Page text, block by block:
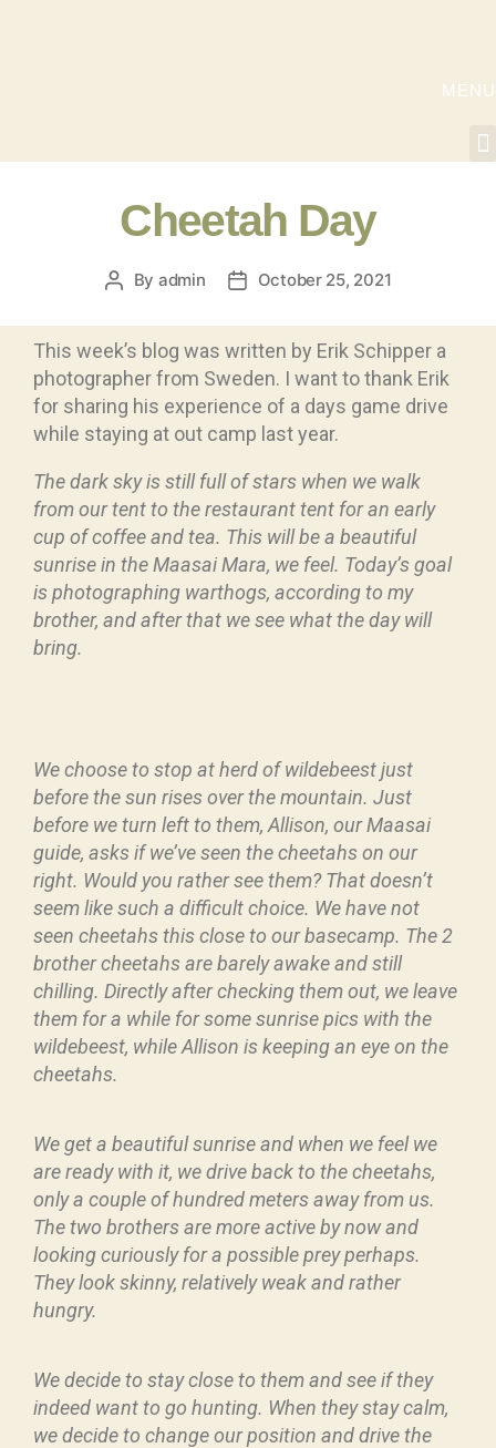
MENU
Cheetah Day
By admin October 25, 2021
This week’s blog was written by Erik Schipper a
photographer from Sweden. I want to thank Erik
for sharing his experience of a days game drive
while staying at out camp last year.
The dark sky is still full of stars when we walk
from our tent to the restaurant tent for an early
cup of coffee and tea. This will be a beautiful
sunrise in the Maasai Mara, we feel. Today’s goal
is photographing warthogs, according to my
brother, and after that we see what the day will
bring.
We choose to stop at herd of wildebeest just
before the sun rises over the mountain. Just
before we turn left to them, Allison, our Maasai
guide, asks if we’ve seen the cheetahs on our
right. Would you rather see them? That doesn’t
seem like such a difficult choice. We have not
seen cheetahs this close to our basecamp. The 2
brother cheetahs are barely awake and still
chilling. Directly after checking them out, we leave
them for a while for some sunrise pics with the
wildebeest, while Allison is keeping an eye on the
cheetahs.
We get a beautiful sunrise and when we feel we
are ready with it, we drive back to the cheetahs,
only a couple of hundred meters away from us.
The two brothers are more active by now and
looking curiously for a possible prey perhaps.
They look skinny, relatively weak and rather
hungry.
We decide to stay close to them and see if they
indeed want to go hunting. When they stay calm,
we decide to change our position and drive the